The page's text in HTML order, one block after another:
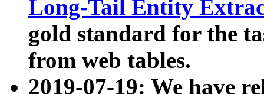
Long-Tail Entity
gold standard for the
from web tables.
2019-07-19: We have